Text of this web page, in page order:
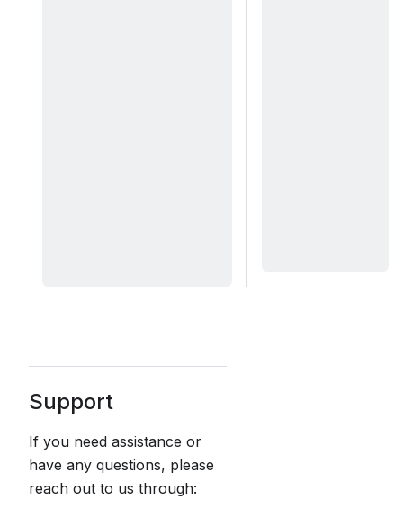
Support
If you need assistance or
have any questions, please
reach out to us through: